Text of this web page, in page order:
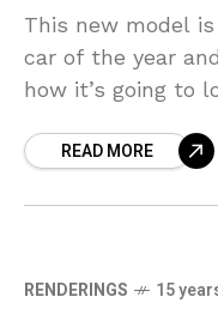
This new model
car of the year
how it’s going to
READ MORE
RENDERINGS 15